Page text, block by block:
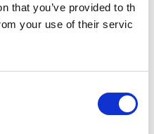
that you’ve provided to th
your use of their servic